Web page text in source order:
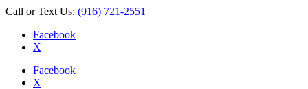
Call or Text Us: (916) 721-2551
Facebook
X
Facebook
X